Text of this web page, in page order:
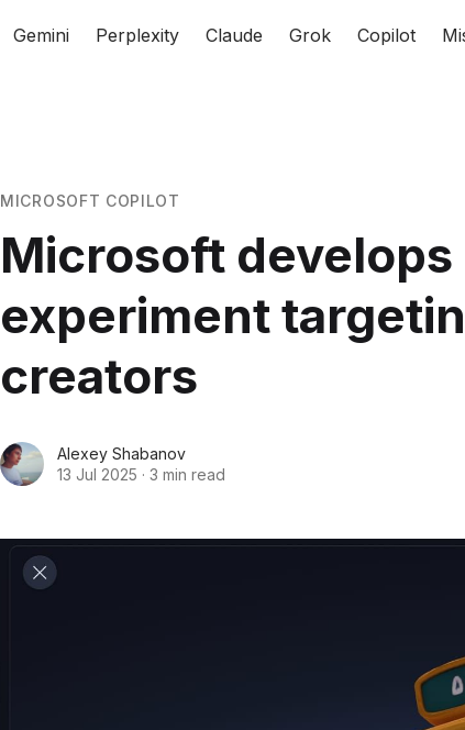
Gemini Perplexity Claude Grok Copilot
MICROSOFT COPILOT
Microsoft develops
experiment
creators
Alexey Shabanov
13 Jul 2025 · 3 min read